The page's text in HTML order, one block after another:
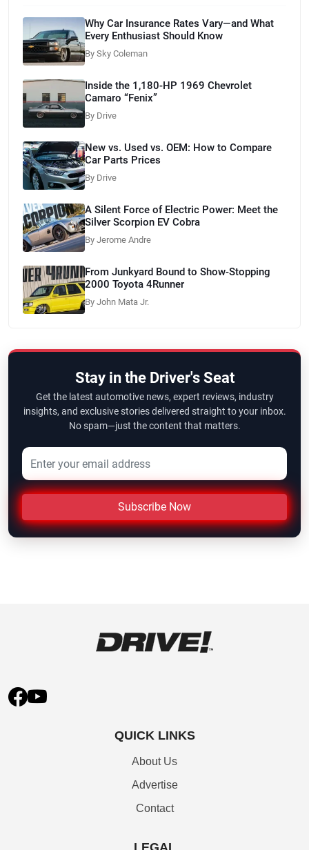
Why Car Insurance Rates Vary—and What
Every Enthusiast Should Know
By Sky Coleman
Inside the 1,180-HP 1969 Chevrolet
Camaro “Fenix”
By Drive
New vs. Used vs. OEM: How to Compare
Car Parts Prices
By Drive
A Silent Force of Electric Power: Meet the
Silver Scorpion EV Cobra
By Jerome Andre
From Junkyard Bound to Show-Stopping
2000 Toyota 4Runner
By John Mata Jr.
Stay in the Driver's Seat
Get the latest automotive news, expert reviews, industry
insights, and exclusive stories delivered straight to your inbox.
No spam—just the content that matters.
Subscribe Now
QUICK LINKS
About Us
Advertise
Contact